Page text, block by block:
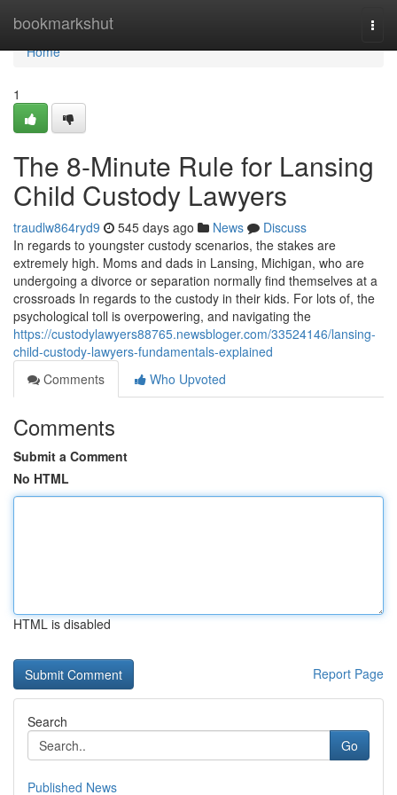
bookmarkshut
Home
Home
1
The 8-Minute Rule for Lansing
Child Custody Lawyers
traudlw864ryd9 545 days ago News
Discuss
In regards to youngster custody scenarios, the stakes are
extremely high. Moms and dads in Lansing, Michigan, who are
undergoing a divorce or separation normally find themselves at a
crossroads In regards to the custody in their kids. For lots of, the
psychological toll is overpowering, and navigating the
https://custodylawyers88765.newsbloger.com/33524146/lansing-
child-custody-lawyers-fundamentals-explained
Comments
Who Upvoted
Comments
Submit a Comment
No HTML
HTML is disabled
Report Page
Search
Go
Published News